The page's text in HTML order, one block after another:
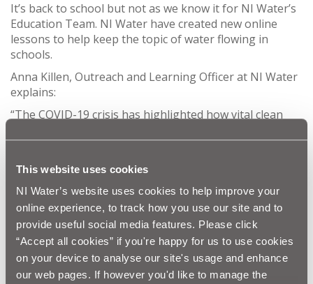
This website uses cookies
NI Water’s website uses cookies to help improve your
online experience, to track how you use our site and to
provide useful social media features. Please click
“Accept all cookies” if you're happy for us to use cookies
on your device to analyse our site's usage and enhance
our web pages. If however you'd like to manage the
It’s back to school but not as we know it for NI Water’s
Education Team. NI Water have created new online
lessons to help keep the topic of water flowing in
schools.
Anna Killen, Outreach and Learning Officer at NI Water
explains:
“The COVID-19 crisis has highlighted how vital clean
than ever that we educate our children about the
after this vital resource.
“Water is always a popular topic for schools and our
visits are normally fully booked up to a year in advance.
With the new guidelines we have had to adapt our
education programme to ensure we keep the topic of
water alive.